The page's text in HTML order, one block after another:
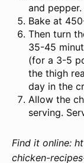
and pepper.
Bake at
Then turn
35-45
(for a 3-5
the thigh
day in the
Allow the
serving.
Find it online:
chicken-